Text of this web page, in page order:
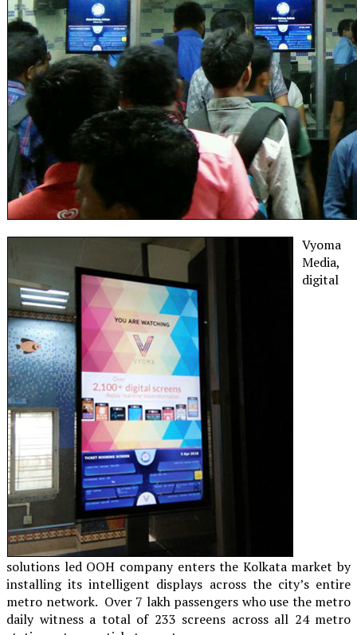
Vyoma
Media,
digital
solutions led OOH company enters the Kolkata market by
installing its intelligent displays across the city’s entire
metro network. Over 7 lakh passengers who use the metro
daily witness a total of 233 screens across all 24 metro